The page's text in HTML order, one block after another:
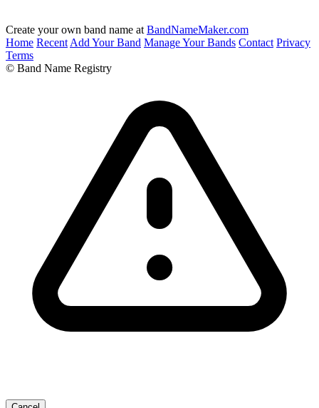
Create your own band name at BandNameMaker.com
Home Recent Add Your Band Manage Your Bands Contact Privacy
Terms
© Band Name Registry